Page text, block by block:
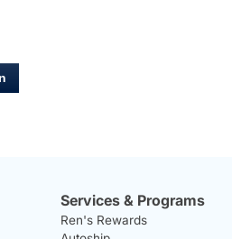
Services & Programs
Ren's Rewards